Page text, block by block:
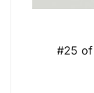
#25 of